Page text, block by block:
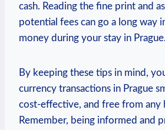
cash. Reading the fine print and
potential fees can go a long way
money during your stay in Prague.
By keeping these tips in mind,
currency transactions in Prague
cost-effective, and free from any
Remember, being informed and